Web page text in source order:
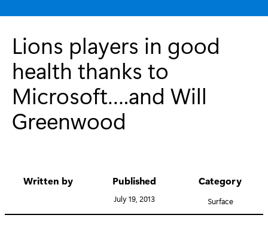
Lions players in good
health thanks to
Microsoft….and Will
Greenwood
Written by Published
July 19, 2013
Category
Surface